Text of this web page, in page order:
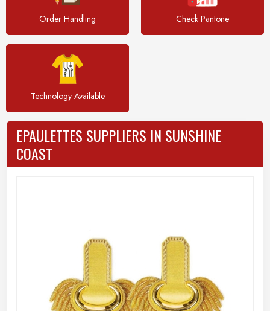
Order Handling Check Pantone
Technology Available
EPAULETTES SUPPLIERS IN SUNSHINE
COAST